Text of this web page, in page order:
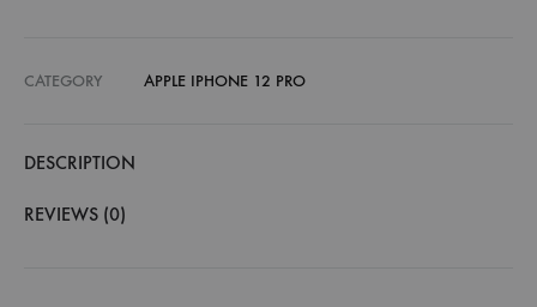
CATEGORY APPLE IPHONE 12 PRO
DESCRIPTION
REVIEWS (0)